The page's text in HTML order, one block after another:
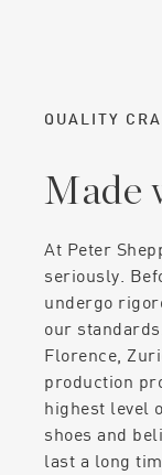
QUALITY
Made
At Peter
seriously.
undergo
our
Florence,
production
highest level
shoes and
last a long